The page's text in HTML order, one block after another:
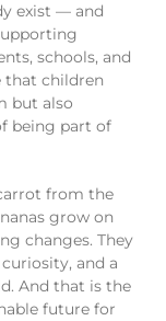
exist — and
schools, and
that children
but also
being part of
from the
grow on
changes. They
and a
And that is the
future for